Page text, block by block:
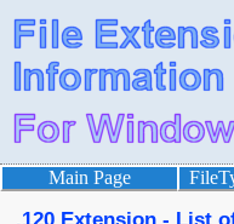
Main Page
.120 Extension - List